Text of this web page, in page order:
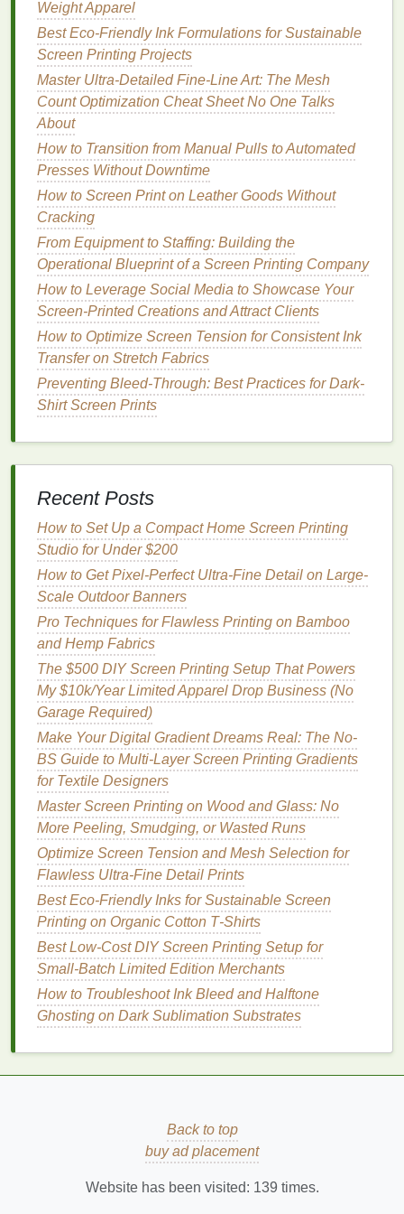
fabricis removed and replaced with a new color.
Dischargeinkswork by chemically removing the
pigment in dark- colored fabrics
printswithout theriskof creating a raisedtexture
This can be a great option forprintingon
performance fabrics
Benefitsof DischargeInks:
Soft and Flexible Print:Since dischargeinks
work by removing the
print that's not raised, maintaining the soft feel
of thefabric.
Low-HeatProcess:Dischargeinkstypically
require lower curing temperatures than
plastisol, making them suitable forheat-
sensitive performance fabrics.
Great forDark Fabrics
works exceptionally well on dark-colored
fabrics, as it lightens the
However, dischargeinkscan be challenging to work
with on
synthetic fabrics
well on fabrics that don't have
polyester). Testing and experimentation are key to
ensuring the best results.
HeatTransferPrinting
Heattransferprintingis an excellent alternative to
traditionalscreenprinting
onheat-sensitive fabrics. This methodinvolves
printingthedesignonto a specialtransfer paperand
then usingheatto apply the
How to Achieve Ultra‑Fine Detail in Screen Printing
for High‑End Fashion Labels
How to Create Durable Peel-Away Stencils for One-
Off Custom Screen Prints
How to Master Multi-Layer Gradient Effects in
Advanced Screen Printing
How to Master Multi-Layer Spot Color Registration
in Small-Batch Screen Prints
Screen Printing on Bamboo & Hemp: No More
Bleeding, Pealing, or Frustration (Pro Strategies
Inside)
Merging Worlds: How to Seamlessly Blend
Traditional Screen Printing with Digital Print-on-
Demand Services
How to Achieve Perfect Color Separation Using
Open-Source RIP Software
How to Produce Limited-Edition Glow-in-the-Dark
Screen Prints Safely
How to Incorporate Glow-in-the-Dark Inks into Night-
Weight Apparel
Best Eco-Friendly Ink Formulations for Sustainable
Screen Printing Projects
Master Ultra-Detailed Fine-Line Art: The Mesh
Count Optimization Cheat Sheet No One Talks
About
How to Transition from Manual Pulls to Automated
Presses Without Downtime
How to Screen Print on Leather Goods Without
Cracking
From Equipment to Staffing: Building the
Operational Blueprint of a Screen Printing Company
How to Leverage Social Media to Showcase Your
Screen‑Printed Creations and Attract Clients
How to Optimize Screen Tension for Consistent Ink
Transfer on Stretch Fabrics
Preventing Bleed-Through: Best Practices for Dark-
Shirt Screen Prints
Recent Posts
How to Set Up a Compact Home Screen Printing
Studio for Under $200
How to Get Pixel-Perfect Ultra-Fine Detail on Large-
Scale Outdoor Banners
Pro Techniques for Flawless Printing on Bamboo
and Hemp Fabrics
The $500 DIY Screen Printing Setup That Powers
My $10k/Year Limited Apparel Drop Business (No
Garage Required)
Make Your Digital Gradient Dreams Real: The No-
BS Guide to Multi-Layer Screen Printing Gradients
for Textile Designers
Master Screen Printing on Wood and Glass: No
More Peeling, Smudging, or Wasted Runs
Optimize Screen Tension and Mesh Selection for
Flawless Ultra-Fine Detail Prints
Best Eco‑Friendly Inks for Sustainable Screen
Printing on Organic Cotton T‑Shirts
Best Low‑Cost DIY Screen Printing Setup for
Small‑Batch Limited Edition Merchants
How to Troubleshoot Ink Bleed and Halftone
Ghosting on Dark Sublimation Substrates
Back to top
buy ad placement
Website has been visited: 139 times.